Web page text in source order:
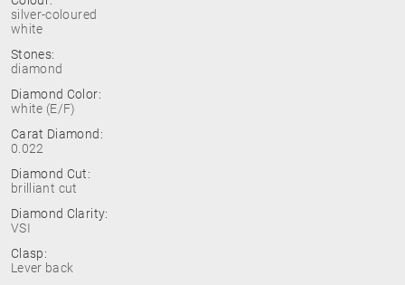
silver-coloured
white
Stones:
diamond
Diamond Color:
white (E/F)
Carat Diamond:
0.022
Diamond Cut:
brilliant cut
Diamond Clarity:
VSI
Clasp:
Lever back